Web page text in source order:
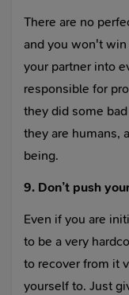
There are no
and you won't
your partner into
responsible for
they did some
they are humans,
being.
9. Don’t push
Even if you are
to be a very
to recover from it
yourself to. Just